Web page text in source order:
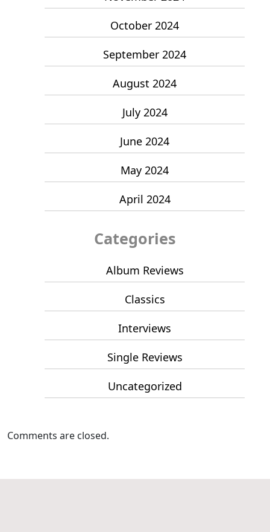
October 2024
September 2024
August 2024
July 2024
June 2024
May 2024
April 2024
Categories
Album Reviews
Classics
Interviews
Single Reviews
Uncategorized
Comments are closed.